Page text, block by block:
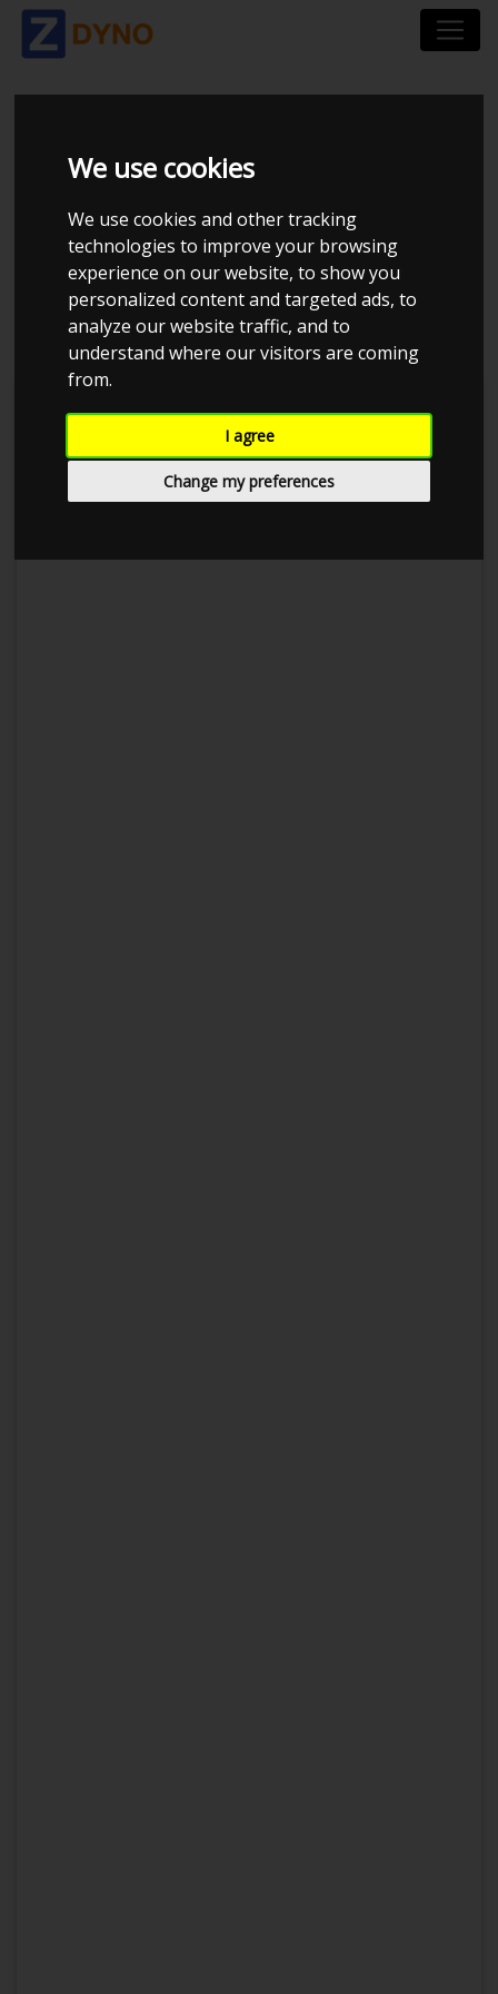
We use cookies
We use cookies and other tracking
technologies to improve your browsing
experience on our website, to show you
personalized content and targeted ads, to
analyze our website traffic, and to
understand where our visitors are coming
from.
I agree
Change my preferences
HYUNDAI I20 BC3 1.0
T-GDI 5-DØRS FWD
AUTOMATISK DCT
2021
Kolstrup Tuning DK ApS
BilTræf Sjælland - BTS #5 2024